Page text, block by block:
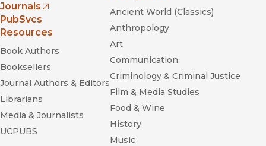
Journals
(opens in new window)
PubSvcs
Resources
Book Authors
Booksellers
Journal Authors & Editors
Librarians
Media & Journalists
UCPUBS
Ancient World (Classics)
Anthropology
Art
Communication
Criminology & Criminal Justice
Film & Media Studies
Food & Wine
History
Music